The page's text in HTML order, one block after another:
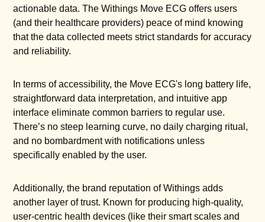
actionable data. The Withings Move ECG offers users
(and their healthcare providers) peace of mind knowing
that the data collected meets strict standards for accuracy
and reliability.
In terms of accessibility, the Move ECG's long battery life,
straightforward data interpretation, and intuitive app
interface eliminate common barriers to regular use.
There’s no steep learning curve, no daily charging ritual,
and no bombardment with notifications unless
specifically enabled by the user.
Additionally, the brand reputation of Withings adds
another layer of trust. Known for producing high-quality,
user-centric health devices (like their smart scales and